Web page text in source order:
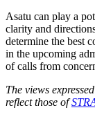
Asatu can play a
clarity and
determine the best
in the upcoming
of calls from
The views
reflect those of